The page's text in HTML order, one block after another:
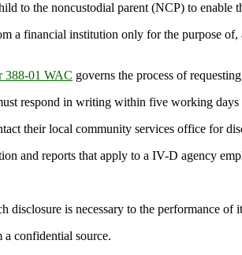
to the noncustodial parent (NCP) to enable
financial institution only for the purpose of,
388-01 WAC governs the process of
respond in writing within five working days
their local community services office for
and reports that apply to a IV-D agency
is necessary to the performance of
confidential source.